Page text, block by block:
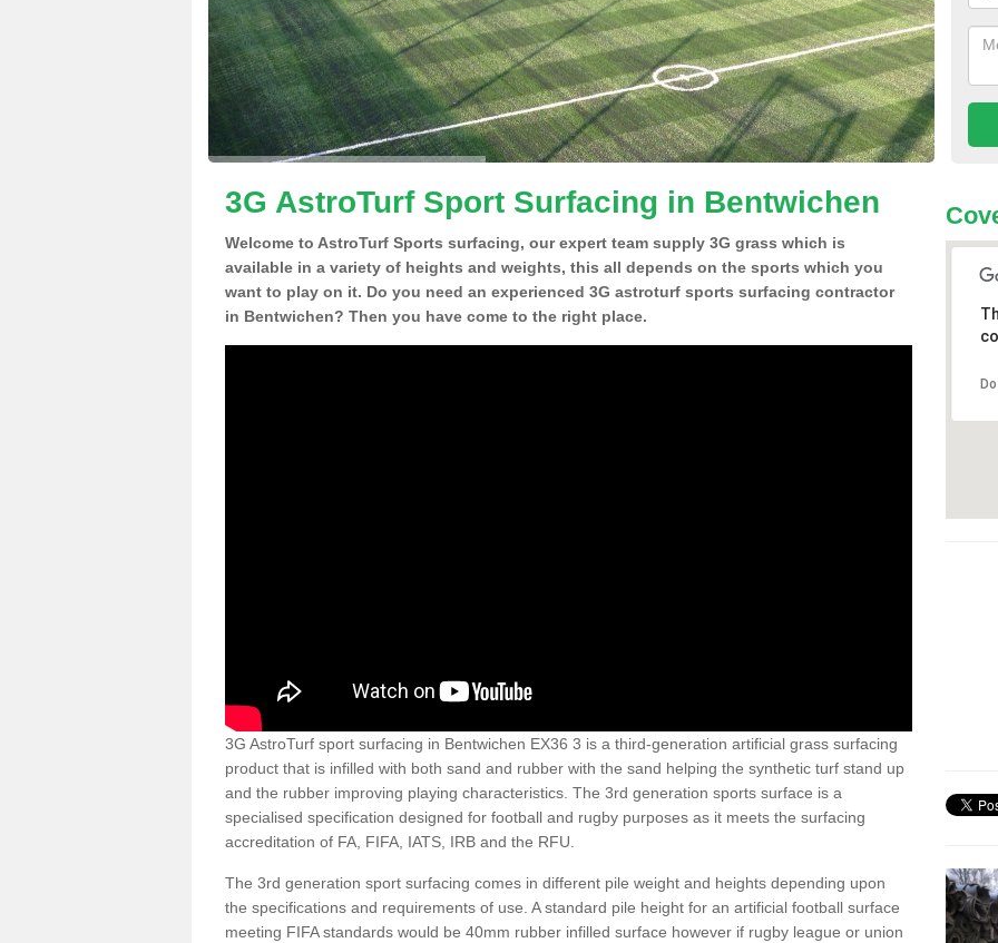
3G AstroTurf Sport Surfacing in Bentwichen
Welcome to AstroTurf Sports surfacing, our expert team supply 3G grass which is
available in a variety of heights and weights, this all depends on the sports which you
want to play on it. Do you need an experienced 3G astroturf sports surfacing contractor
in Bentwichen? Then you have come to the right place.
3G AstroTurf sport surfacing in Bentwichen EX36 3 is a third-generation artificial grass surfacing
product that is infilled with both sand and rubber with the sand helping the synthetic turf stand up
and the rubber improving playing characteristics. The 3rd generation sports surface is a
specialised specification designed for football and rugby purposes as it meets the surfacing
accreditation of FA, FIFA, IATS, IRB and the RFU.
The 3rd generation sport surfacing comes in different pile weight and heights depending upon
the specifications and requirements of use. A standard pile height for an artificial football surface
meeting FIFA standards would be 40mm rubber infilled surface however if rugby league or union